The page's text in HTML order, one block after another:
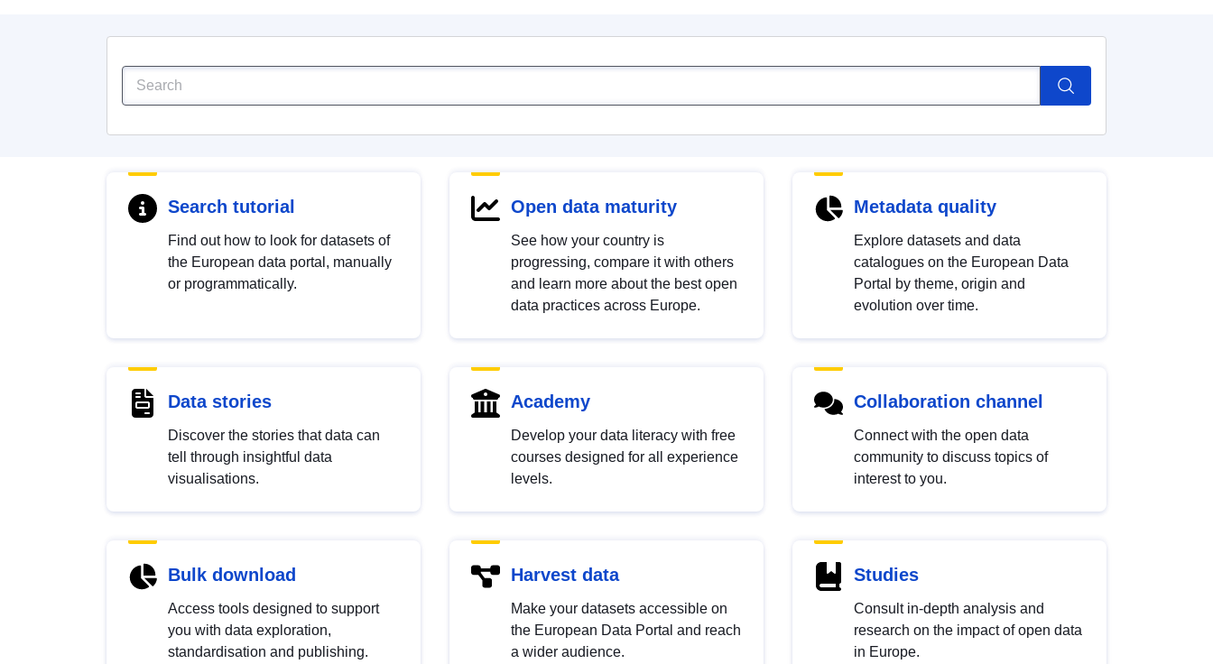
Search tutorial
Find out how to look for datasets of
the European data portal, manually
or programmatically.
Open data maturity
See how your country is
progressing, compare it with others
and learn more about the best open
data practices across Europe.
Metadata quality
Explore datasets and data
catalogues on the European Data
Portal by theme, origin and
evolution over time.
Data stories
Discover the stories that data can
tell through insightful data
visualisations.
Academy
Develop your data literacy with free
courses designed for all experience
levels.
Collaboration channel
Connect with the open data
community to discuss topics of
interest to you.
Bulk download
Access tools designed to support
you with data exploration,
standardisation and publishing.
Harvest data
Make your datasets accessible on
the European Data Portal and reach
a wider audience.
Studies
Consult in-depth analysis and
research on the impact of open data
in Europe.